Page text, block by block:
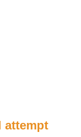
attempt